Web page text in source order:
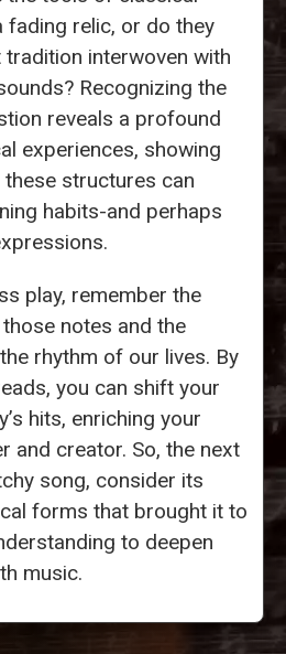
fading relic, or do they
interwoven with
Recognizing the
reveals a profound
experiences, showing
structures can
habits-and perhaps
play, remember the
notes and the
rhythm of our lives. By
you can shift your
hits, enriching your
and creator. So, the next
song, consider its
forms that brought it to
to deepen
music.